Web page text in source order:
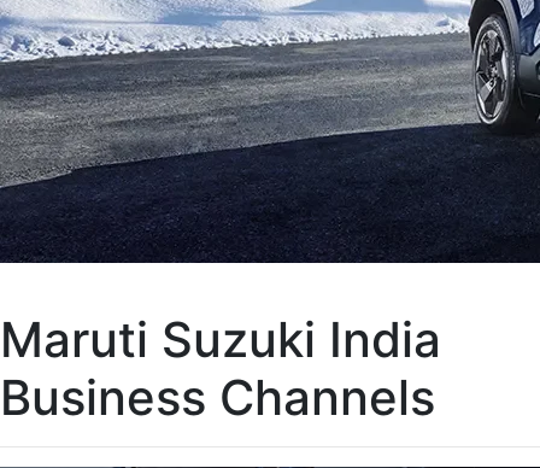
Maruti Suzuki India
Business Channels